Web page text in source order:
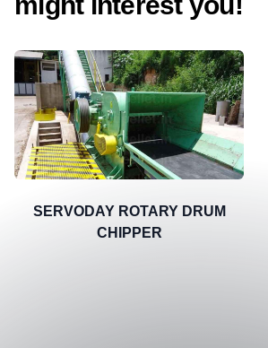
SERVODAY ROTARY DRUM
CHIPPER